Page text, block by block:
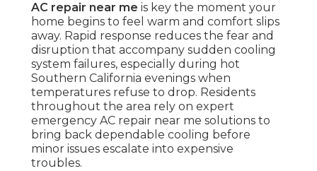
AC repair near me is key the moment your
home begins to feel warm and comfort slips
away. Rapid response reduces the fear and
disruption that accompany sudden cooling
system failures, especially during hot
Southern California evenings when
temperatures refuse to drop. Residents
throughout the area rely on expert
emergency AC repair near me solutions to
bring back dependable cooling before
minor issues escalate into expensive
troubles.